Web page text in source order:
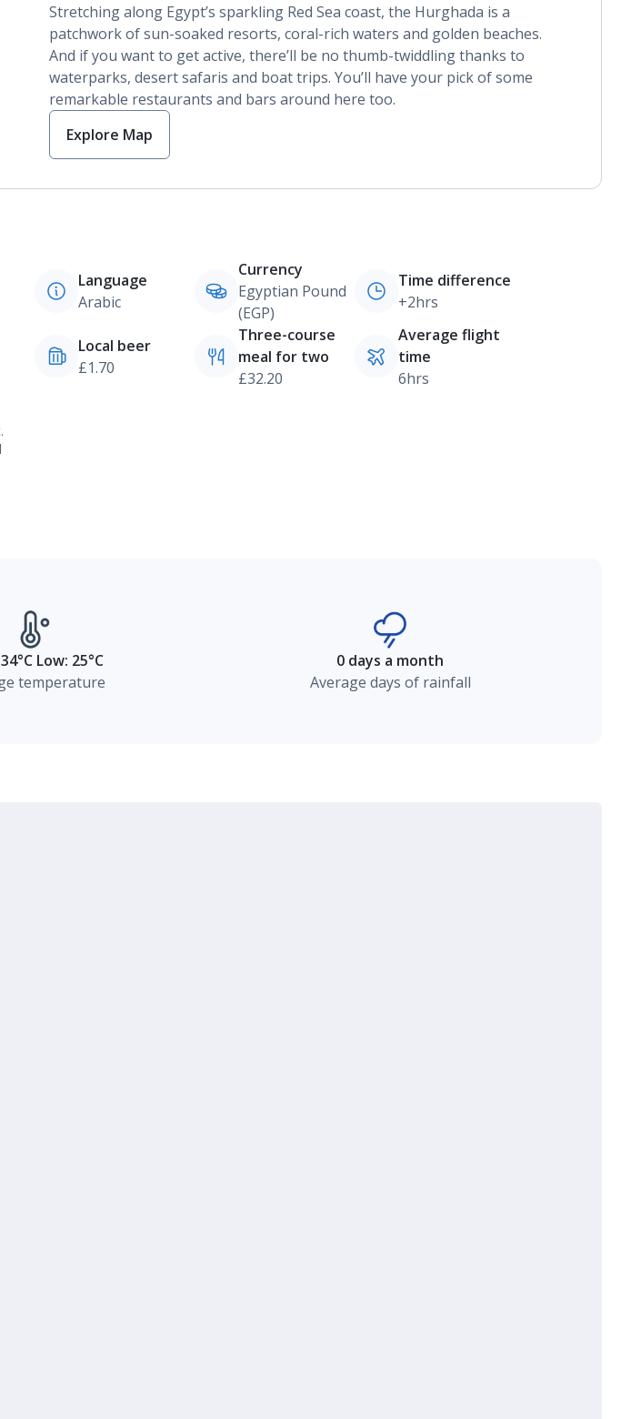
Stretching along Egypt’s sparkling Red Sea coast, the Hurghada is a
patchwork of sun-soaked resorts, coral-rich waters and golden beaches.
And if you want to get active, there’ll be no thumb-twiddling thanks to
waterparks, desert safaris and boat trips. You’ll have your pick of some
remarkable restaurants and bars around here too.
Explore Map
Language
Arabic
Currency
Egyptian Pound
(EGP)
Time difference
+2hrs
Local beer
£1.70
Three-course
meal for two
£32.20
Average flight
time
6hrs
Low: 25°C
temperature
0 days a month
Average days of rainfall